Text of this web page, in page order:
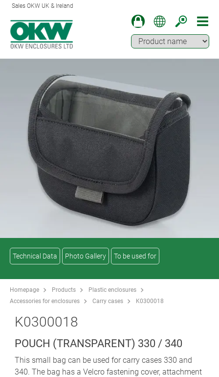
Sales OKW UK & Ireland
Technical Data Photo Gallery To be used for
Homepage Products
Plastic enclosures
Accessories for enclosures
Carry cases K0300018
K0300018
POUCH (TRANSPARENT) 330 / 340
This small bag can be used for carry cases 330 and
340. The bag has a Velcro fastening cover, attachment